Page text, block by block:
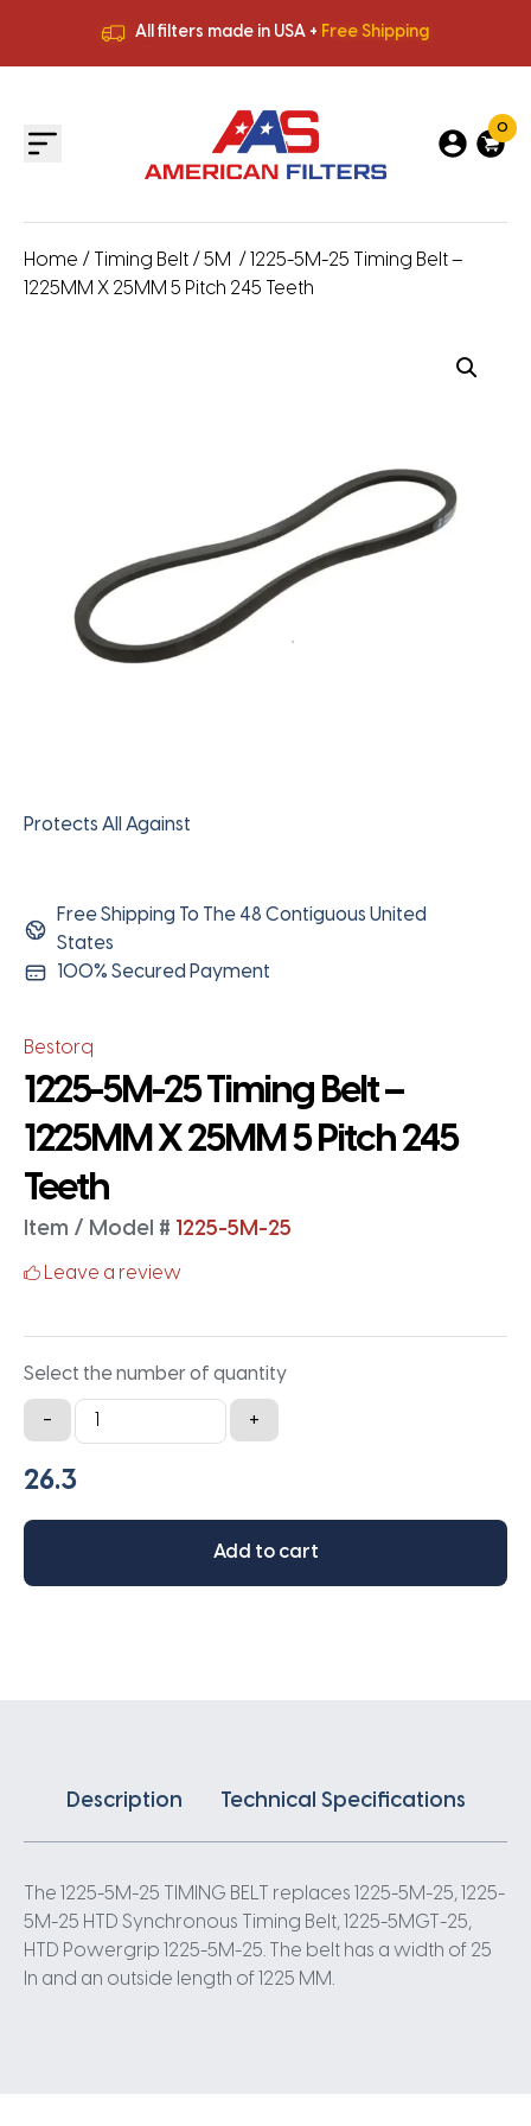
All filters made in USA + Free Shipping
All filters made in USA +
0
Home / Timing Belt / 5M / 1225-5M-25 Timing Belt –
1225MM X 25MM 5 Pitch 245 Teeth
Protects All Against
Free Shipping To The 48 Contiguous United
States
100% Secured Payment
Bestorq
1225-5M-25 Timing Belt –
1225MM X 25MM 5 Pitch 245
Teeth
Item / Model # 1225-5M-25
Leave a review
Select the number of quantity
-
1225-
5M-
25
Belt
1225MM
+
Add to cart
Description Technical Specifications
The 1225-5M-25 TIMING BELT replaces 1225-5M-25, 1225-
5M-25 HTD Synchronous Timing Belt, 1225-5MGT-25,
HTD Powergrip 1225-5M-25. The belt has a width of 25
In and an outside length of 1225 MM.